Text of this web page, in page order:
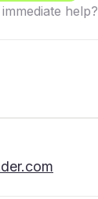
help?